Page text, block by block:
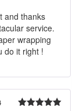
and thanks
service.
wrapping
do it right !